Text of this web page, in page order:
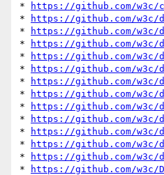
*
https://github.com/w3c/
*
https://github.com/w3c/
*
https://github.com/w3c/
*
https://github.com/w3c/
*
https://github.com/w3c/
*
https://github.com/w3c/
*
https://github.com/w3c/
*
https://github.com/
*
https://github.com/
*
https://github.com/
*
https://github.com/w3c/
*
https://github.com/
*
https://github.com/w3c/
*
https://github.com/w3c/